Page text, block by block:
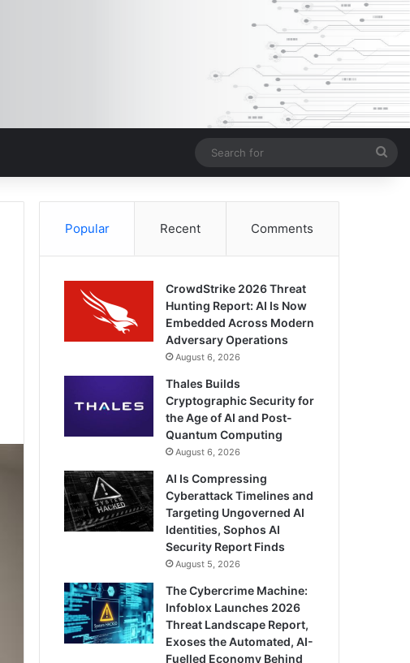
for
Popular Recent Comments
CrowdStrike 2026 Threat
Hunting Report: AI Is Now
Embedded Across Modern
Adversary Operations
August 6, 2026
Thales Builds
Cryptographic Security for
the Age of AI and Post-
Quantum Computing
August 6, 2026
AI Is Compressing
Cyberattack Timelines and
Targeting Ungoverned AI
Identities, Sophos AI
Security Report Finds
August 5, 2026
The Cybercrime Machine:
Infoblox Launches 2026
Threat Landscape Report,
Exoses the Automated, AI-
Fuelled Economy Behind